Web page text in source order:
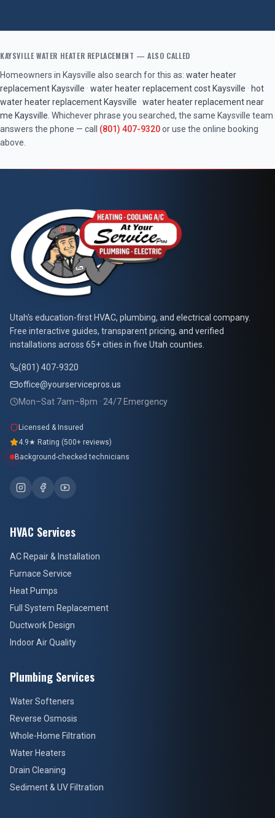
KAYSVILLE WATER HEATER REPLACEMENT — ALSO CALLED
Homeowners in Kaysville also search for this as: water heater
replacement Kaysville · water heater replacement cost Kaysville · hot
water heater replacement Kaysville · water heater replacement near
me Kaysville . Whichever phrase you searched, the same Kaysville team
answers the phone — call (801) 407-9320or use the online booking
above.
At Your Service Pros
Utah's education-first HVAC, plumbing, and electrical company.
Free interactive guides, transparent pricing, and verified
installations across 65+ cities in five Utah counties.
(801) 407-9320
office@yourservicepros.us
Mon–Sat 7am–8pm · 24/7 Emergency
Licensed & Insured
4.9★ Rating (500+ reviews)
Background-checked technicians
HVAC Services
AC Repair & Installation
Furnace Service
Heat Pumps
Full System Replacement
Ductwork Design
Indoor Air Quality
Plumbing Services
Water Softeners
Reverse Osmosis
Whole-Home Filtration
Water Heaters
Drain Cleaning
Sediment & UV Filtration